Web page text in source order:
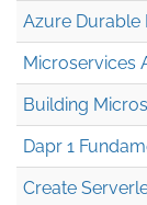
Azure Durable
Microservices
Building
Dapr 1
Create